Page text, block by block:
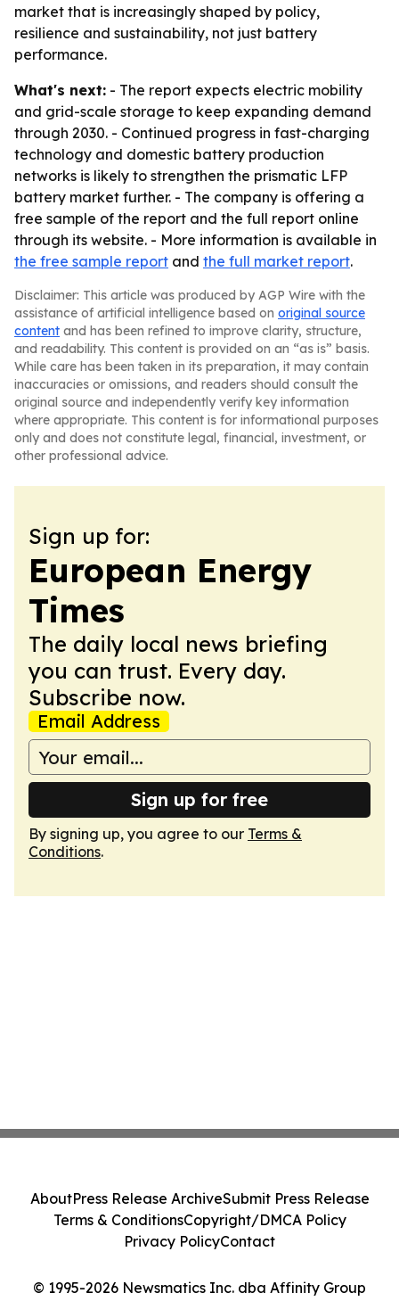
market that is increasingly shaped by policy,
resilience and sustainability, not just battery
performance.
What's next: - The report expects electric mobility
and grid-scale storage to keep expanding demand
through 2030. - Continued progress in fast-charging
technology and domestic battery production
networks is likely to strengthen the prismatic LFP
battery market further. - The company is offering a
free sample of the report and the full report online
through its website. - More information is available in
the free sample report and the full market report.
Disclaimer: This article was produced by AGP Wire with the
assistance of artificial intelligence based on original source
content and has been refined to improve clarity, structure,
and readability. This content is provided on an “as is” basis.
While care has been taken in its preparation, it may contain
inaccuracies or omissions, and readers should consult the
original source and independently verify key information
where appropriate. This content is for informational purposes
only and does not constitute legal, financial, investment, or
other professional advice.
Sign up for:
European Energy
Times
The daily local news briefing
you can trust. Every day.
Subscribe now.
Email Address
Sign up for free
By signing up, you agree to our Terms &
Conditions.
© 1995-2026 Newsmatics Inc. dba Affinity Group
AboutPress Release ArchiveSubmit Press Release
Terms & ConditionsCopyright/DMCA Policy
Privacy PolicyContact